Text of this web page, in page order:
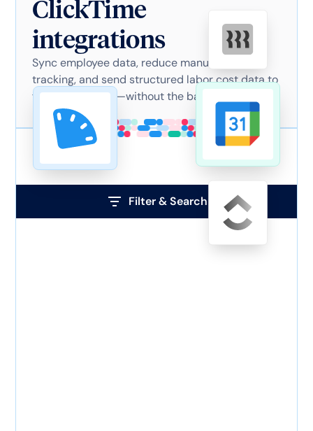
ClickTime
integrations
Sync employee data, reduce manual time
tracking, and send structured labor cost data to
finance systems—without the back-and-forth.
Filter & Search